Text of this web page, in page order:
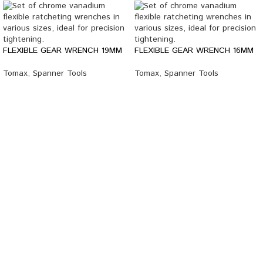
FLEXIBLE GEAR WRENCH 19MM
Tomax, Spanner Tools
FLEXIBLE GEAR WRENCH 16MM
Tomax, Spanner Tools